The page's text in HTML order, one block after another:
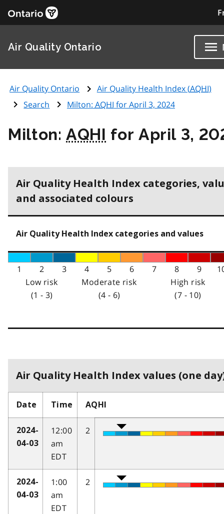
Air Quality Ontario
Air Quality Ontario Air Quality Health Index (AQHI)
Search
Milton: AQHI for April 3, 2024
Milton:AQHI for April 3,
Air Quality Health Index categories,
and associated colours
Air Quality Health Index categories and values
1 2 3 4 5 6 7 8 9
Low risk
(1 - 3)
Moderate risk
(4 - 6)
High risk
(7 - 10)
Air Quality Health Index values (one
Date Time AQHI
2024-
04-03
12:00
am
EDT
2
2024-
04-03
1:00
am
EDT
2